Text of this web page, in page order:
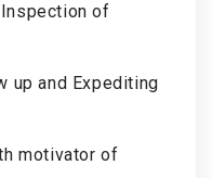
of
up and Expediting
motivator of